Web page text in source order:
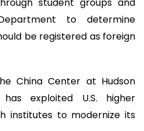
to determine
be registered as foreign
China Center at Hudson
exploited U.S. higher
institutes to modernize its